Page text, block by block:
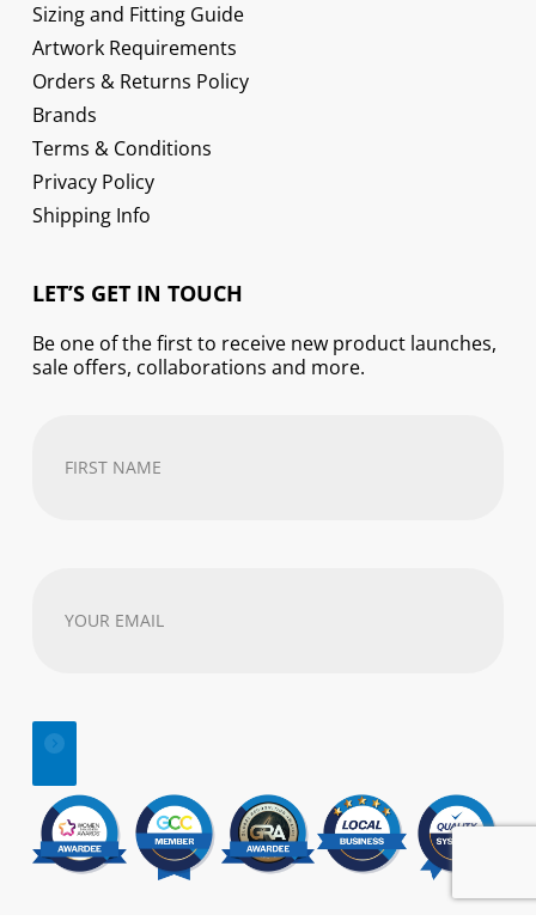
Sizing and Fitting Guide
Artwork Requirements
Orders & Returns Policy
Brands
Terms & Conditions
Privacy Policy
Shipping Info
LET’S GET IN TOUCH
Be one of the first to receive new product launches,
sale offers, collaborations and more.